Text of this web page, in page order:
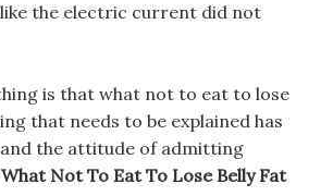
the electric current did not
is that what not to eat to lose
that needs to be explained has
and the attitude of admitting
What Not To Eat To Lose Belly Fat